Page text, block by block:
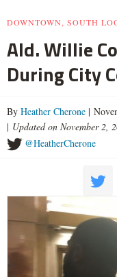
DOWNTOWN, SOUTH
Ald. Willie
During City
By Heather Cherone |
| Updated on November 2,
@HeatherCherone